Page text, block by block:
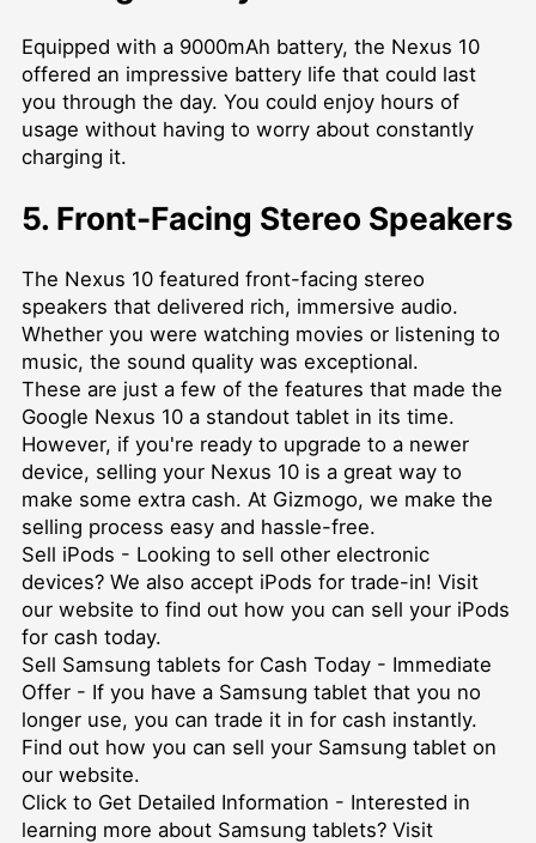
Equipped with a 9000mAh battery, the Nexus 10
offered an impressive battery life that could last
you through the day. You could enjoy hours of
usage without having to worry about constantly
charging it.
5. Front-Facing Stereo Speakers
The Nexus 10 featured front-facing stereo
speakers that delivered rich, immersive audio.
Whether you were watching movies or listening to
music, the sound quality was exceptional.
These are just a few of the features that made the
Google Nexus 10 a standout tablet in its time.
However, if you're ready to upgrade to a newer
device, selling your Nexus 10 is a great way to
make some extra cash. At Gizmogo, we make the
selling process easy and hassle-free.
Sell iPods - Looking to sell other electronic
devices? We also accept iPods for trade-in! Visit
our website to find out how you can sell your iPods
for cash today.
Sell Samsung tablets for Cash Today - Immediate
Offer- If you have a Samsung tablet that you no
longer use, you can trade it in for cash instantly.
Find out how you can sell your Samsung tablet on
our website.
Click to Get Detailed Information - Interested in
learning more about Samsung tablets? Visit